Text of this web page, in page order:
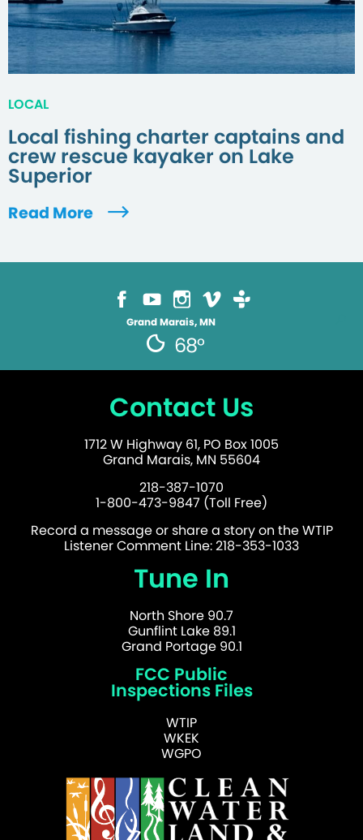
LOCAL
Local fishing charter captains and
crew rescue kayaker on Lake
Superior
Read More
Grand Marais, MN
68°
Contact Us
1712 W Highway 61, PO Box 1005
Grand Marais, MN 55604
218-387-1070
1-800-473-9847 (Toll Free)
Record a message or share a story on the WTIP
Listener Comment Line: 218-353-1033
Tune In
North Shore 90.7
Gunflint Lake 89.1
Grand Portage 90.1
FCC Public
Inspections Files
WTIP
WKEK
WGPO